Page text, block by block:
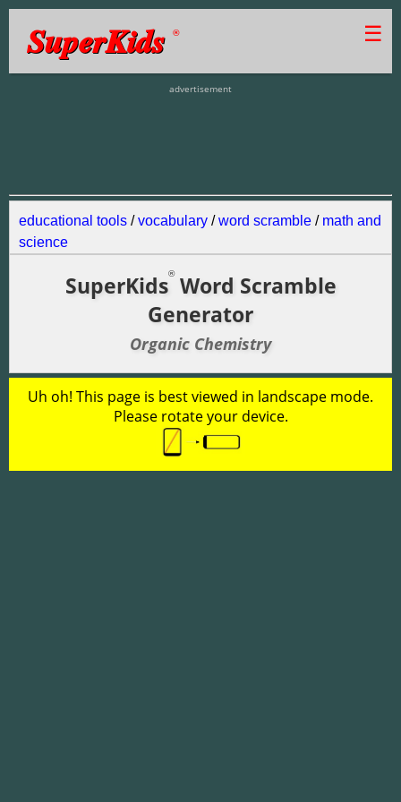
SuperKids ® ☰
advertisement
educational tools /vocabulary /word scramble / math and
science
SuperKids®Word Scramble
Generator
Organic Chemistry
Uh oh! This page is best viewed in landscape mode.
Please rotate your device.